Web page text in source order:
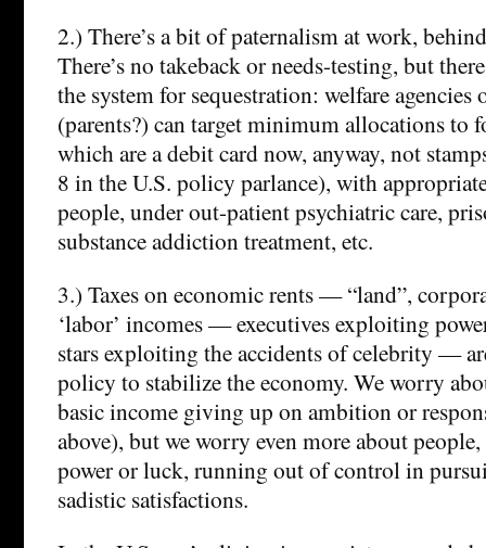
2.) There’s a bit of paternalism at work,
There’s no takeback or needs-testing, but
the system for sequestration: welfare agencies
(parents?) can target minimum allocations
which are a debit card now, anyway, not
8 in the U.S. policy parlance), with
people, under out-patient psychiatric care,
substance addiction treatment, etc.
3.) Taxes on economic rents — “land”,
‘labor’ incomes — executives exploiting
stars exploiting the accidents of celebrity —
policy to stabilize the economy. We worry
basic income giving up on ambition or
above), but we worry even more about
power or luck, running out of control in
sadistic satisfactions.